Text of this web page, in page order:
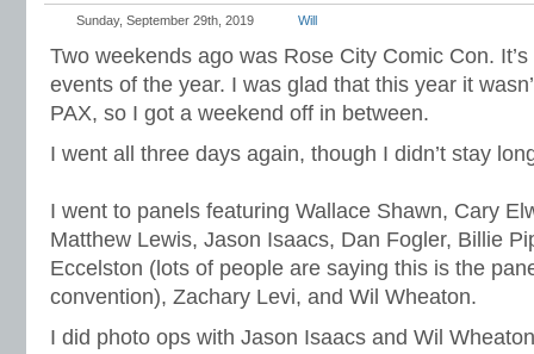
Sunday, September 29th, 2019 Will
Two weekends ago was Rose City Comic Con.
events of the year. I was glad that this year it
PAX, so I got a weekend off in between.
I went all three days again, though I didn’t stay
I went to panels featuring Wallace Shawn, Cary
Matthew Lewis, Jason Isaacs, Dan Fogler, Billie
Eccelston (lots of people are saying this is the
convention), Zachary Levi, and Wil Wheaton.
I did photo ops with Jason Isaacs and Wil